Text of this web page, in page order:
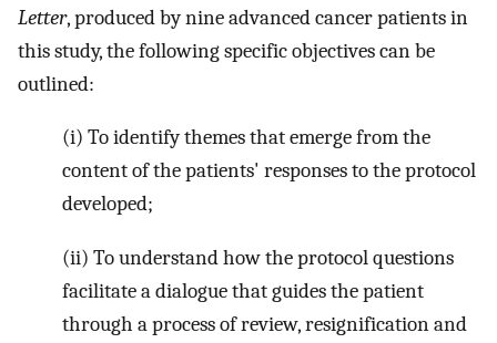
Letter, produced by nine advanced cancer patients in
this study, the following specific objectives can be
outlined:
(i) To identify themes that emerge from the
content of the patients' responses to the protocol
developed;
(ii) To understand how the protocol questions
facilitate a dialogue that guides the patient
through a process of review, resignification and